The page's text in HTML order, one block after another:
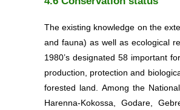
The existing knowledge on the
and fauna) as well as ecological
1980’s designated 58 important
production, protection and
forested land. Among the
Harenna-Kokossa, Godare,
About